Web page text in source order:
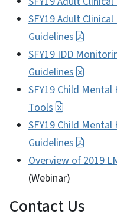
SFY19 Adult
Guidelines
SFY19 IDD
Guidelines
SFY19 Child
Tools
SFY19 Child
Guidelines
Overview of 2019
(Webinar)
Contact Us